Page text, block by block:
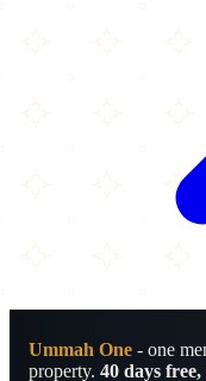
Ummah One - one
property. 40 days